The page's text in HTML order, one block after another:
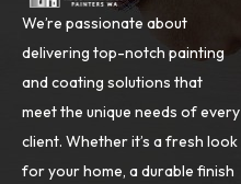
We’re passionate about
delivering top-notch painting
and coating solutions that
meet the unique needs of every
client. Whether it’s a fresh look
for your home, a durable finish